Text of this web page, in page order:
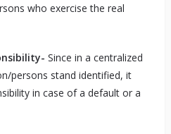
who exercise the real
Since in a centralized
persons stand identified, it
in case of a default or a